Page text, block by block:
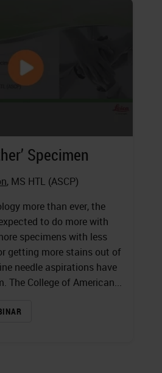
Specimen
, MS HTL (ASCP)
more than ever, the
to do more with
specimens with less
getting more stains out of
needle aspirations have
The College of American...